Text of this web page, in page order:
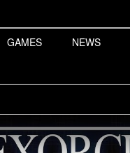
GAMES NEWS